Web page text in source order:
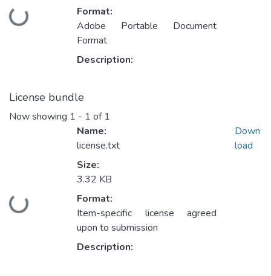
Loading...
Format:
Adobe Portable Document
Format
Description:
License bundle
Now showing 1 - 1 of 1
Loading...
Name:
license.txt
Size:
3.32 KB
Format:
Item-specific license agreed
upon to submission
Description:
Down
load